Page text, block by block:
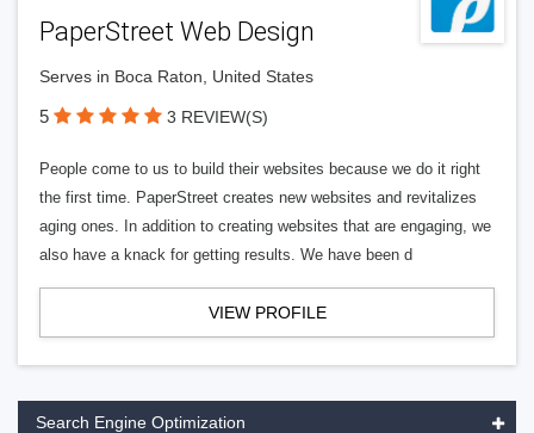
PaperStreet Web Design
Serves in Boca Raton, United States
5 3 REVIEW(S)
People come to us to build their websites because we do it right
the first time. PaperStreet creates new websites and revitalizes
aging ones. In addition to creating websites that are engaging, we
also have a knack for getting results. We have been d
VIEW PROFILE
Search Engine Optimization